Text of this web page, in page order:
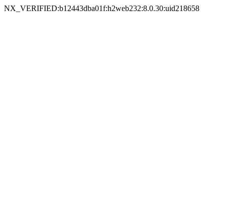
NX_VERIFIED:b12443dba01f:h2web232:8.0.30:uid218658